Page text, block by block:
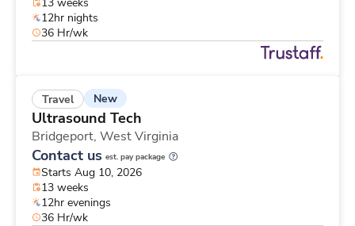
12hr nights
36 Hr/wk
Travel New
Ultrasound Tech
Bridgeport, West Virginia
Contact us est. pay package
Starts Aug 10, 2026
13 weeks
12hr evenings
36 Hr/wk